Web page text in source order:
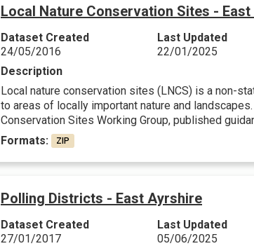
Local Nature Conservation Sites -
Dataset Created
24/05/2016
Last Updated
22/01/2025
Description
Local nature conservation sites (LNCS) is a non-
to areas of locally important nature and
Conservation Sites Working Group, published
Formats:
ZIP
Polling Districts - East Ayrshire
Dataset Created
27/01/2017
Last Updated
05/06/2025